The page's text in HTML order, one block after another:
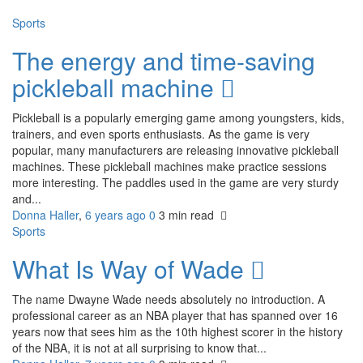
Sports
The energy and time-saving
pickleball machine
Pickleball is a popularly emerging game among youngsters, kids,
trainers, and even sports enthusiasts. As the game is very
popular, many manufacturers are releasing innovative pickleball
machines. These pickleball machines make practice sessions
more interesting. The paddles used in the game are very sturdy
and...
Donna Haller, 6 years ago 0 3 min read
Sports
What Is Way of Wade
The name Dwayne Wade needs absolutely no introduction. A
professional career as an NBA player that has spanned over 16
years now that sees him as the 10th highest scorer in the history
of the NBA, it is not at all surprising to know that...